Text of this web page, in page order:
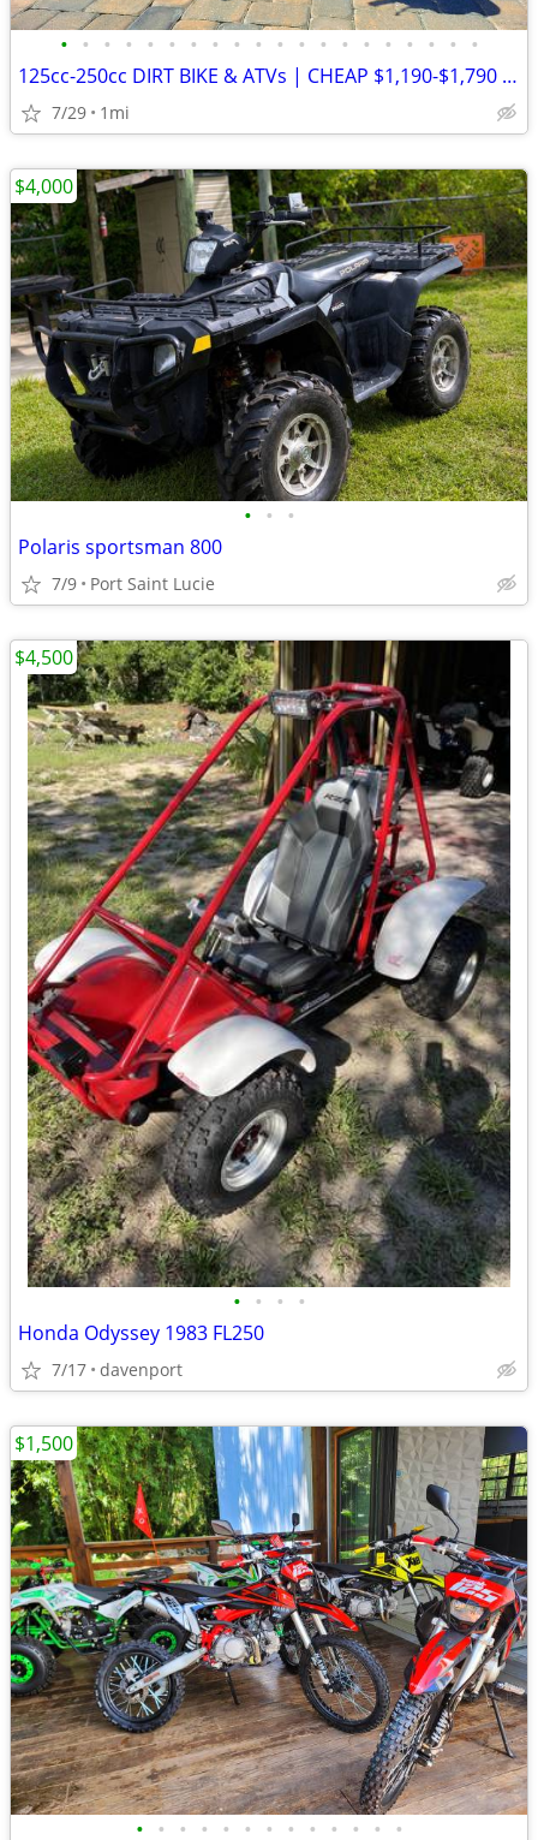
• • • • • • • • • • • • • • • • • • • •
125cc-250cc DIRT BIKE & ATVs | CHEAP $1,190-$1,790 Out The Door
7/29 1mi
• • •
Polaris sportsman 800
7/9 Port Saint Lucie
$4,000
• • • •
Honda Odyssey 1983 FL250
7/17 davenport
$4,500
• • • • • • • • • • • • •
$1,500